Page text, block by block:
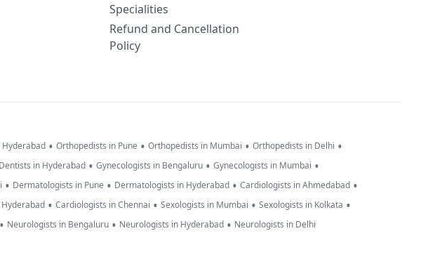
Specialities
Refund and Cancellation
Policy
• Orthopedists in Pune • Orthopedists in Mumbai • Orthopedists in Delhi •
Dentists in Hyderabad • Gynecologists in Bengaluru • Gynecologists in Mumbai •
• Dermatologists in Pune • Dermatologists in Hyderabad • Cardiologists in Ahmedabad •
• Cardiologists in Chennai • Sexologists in Mumbai • Sexologists in Kolkata •
• Neurologists in Bengaluru • Neurologists in Hyderabad • Neurologists in Delhi